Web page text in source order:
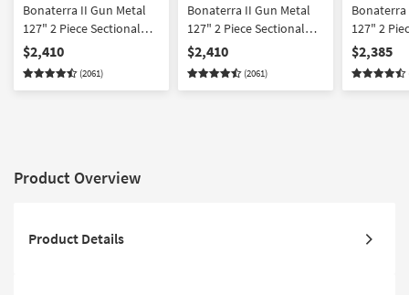
Bonaterra II Gun Metal
127" 2 Piece Sectional
With Left Arm Facing
Queen Sleeper Sofa
Chaise & Ottoman
$2,410
(2061)
Bonaterra II Gun Metal
127" 2 Piece Sectional
With Right Arm Facing
Queen Sleeper Sofa
Chaise & Ottoman
$2,410
(2061)
127" 2
With Left
Sleeper
Right
$2,385
Product Overview
Product Details